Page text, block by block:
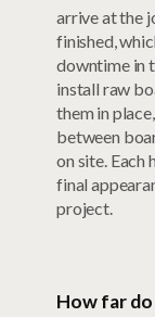
arrive at the
finished,
downtime in
install raw
them in
between
on site. Each
final
project.
How far